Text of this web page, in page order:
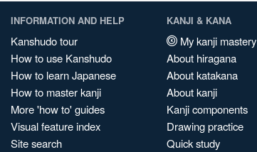
INFORMATION AND HELP
Kanshudo tour
How to use Kanshudo
How to learn Japanese
How to master kanji
More 'how to' guides
Visual feature index
Site search
KANJI & KANA
My kanji mastery
About hiragana
About katakana
About kanji
Kanji components
Drawing practice
Quick study